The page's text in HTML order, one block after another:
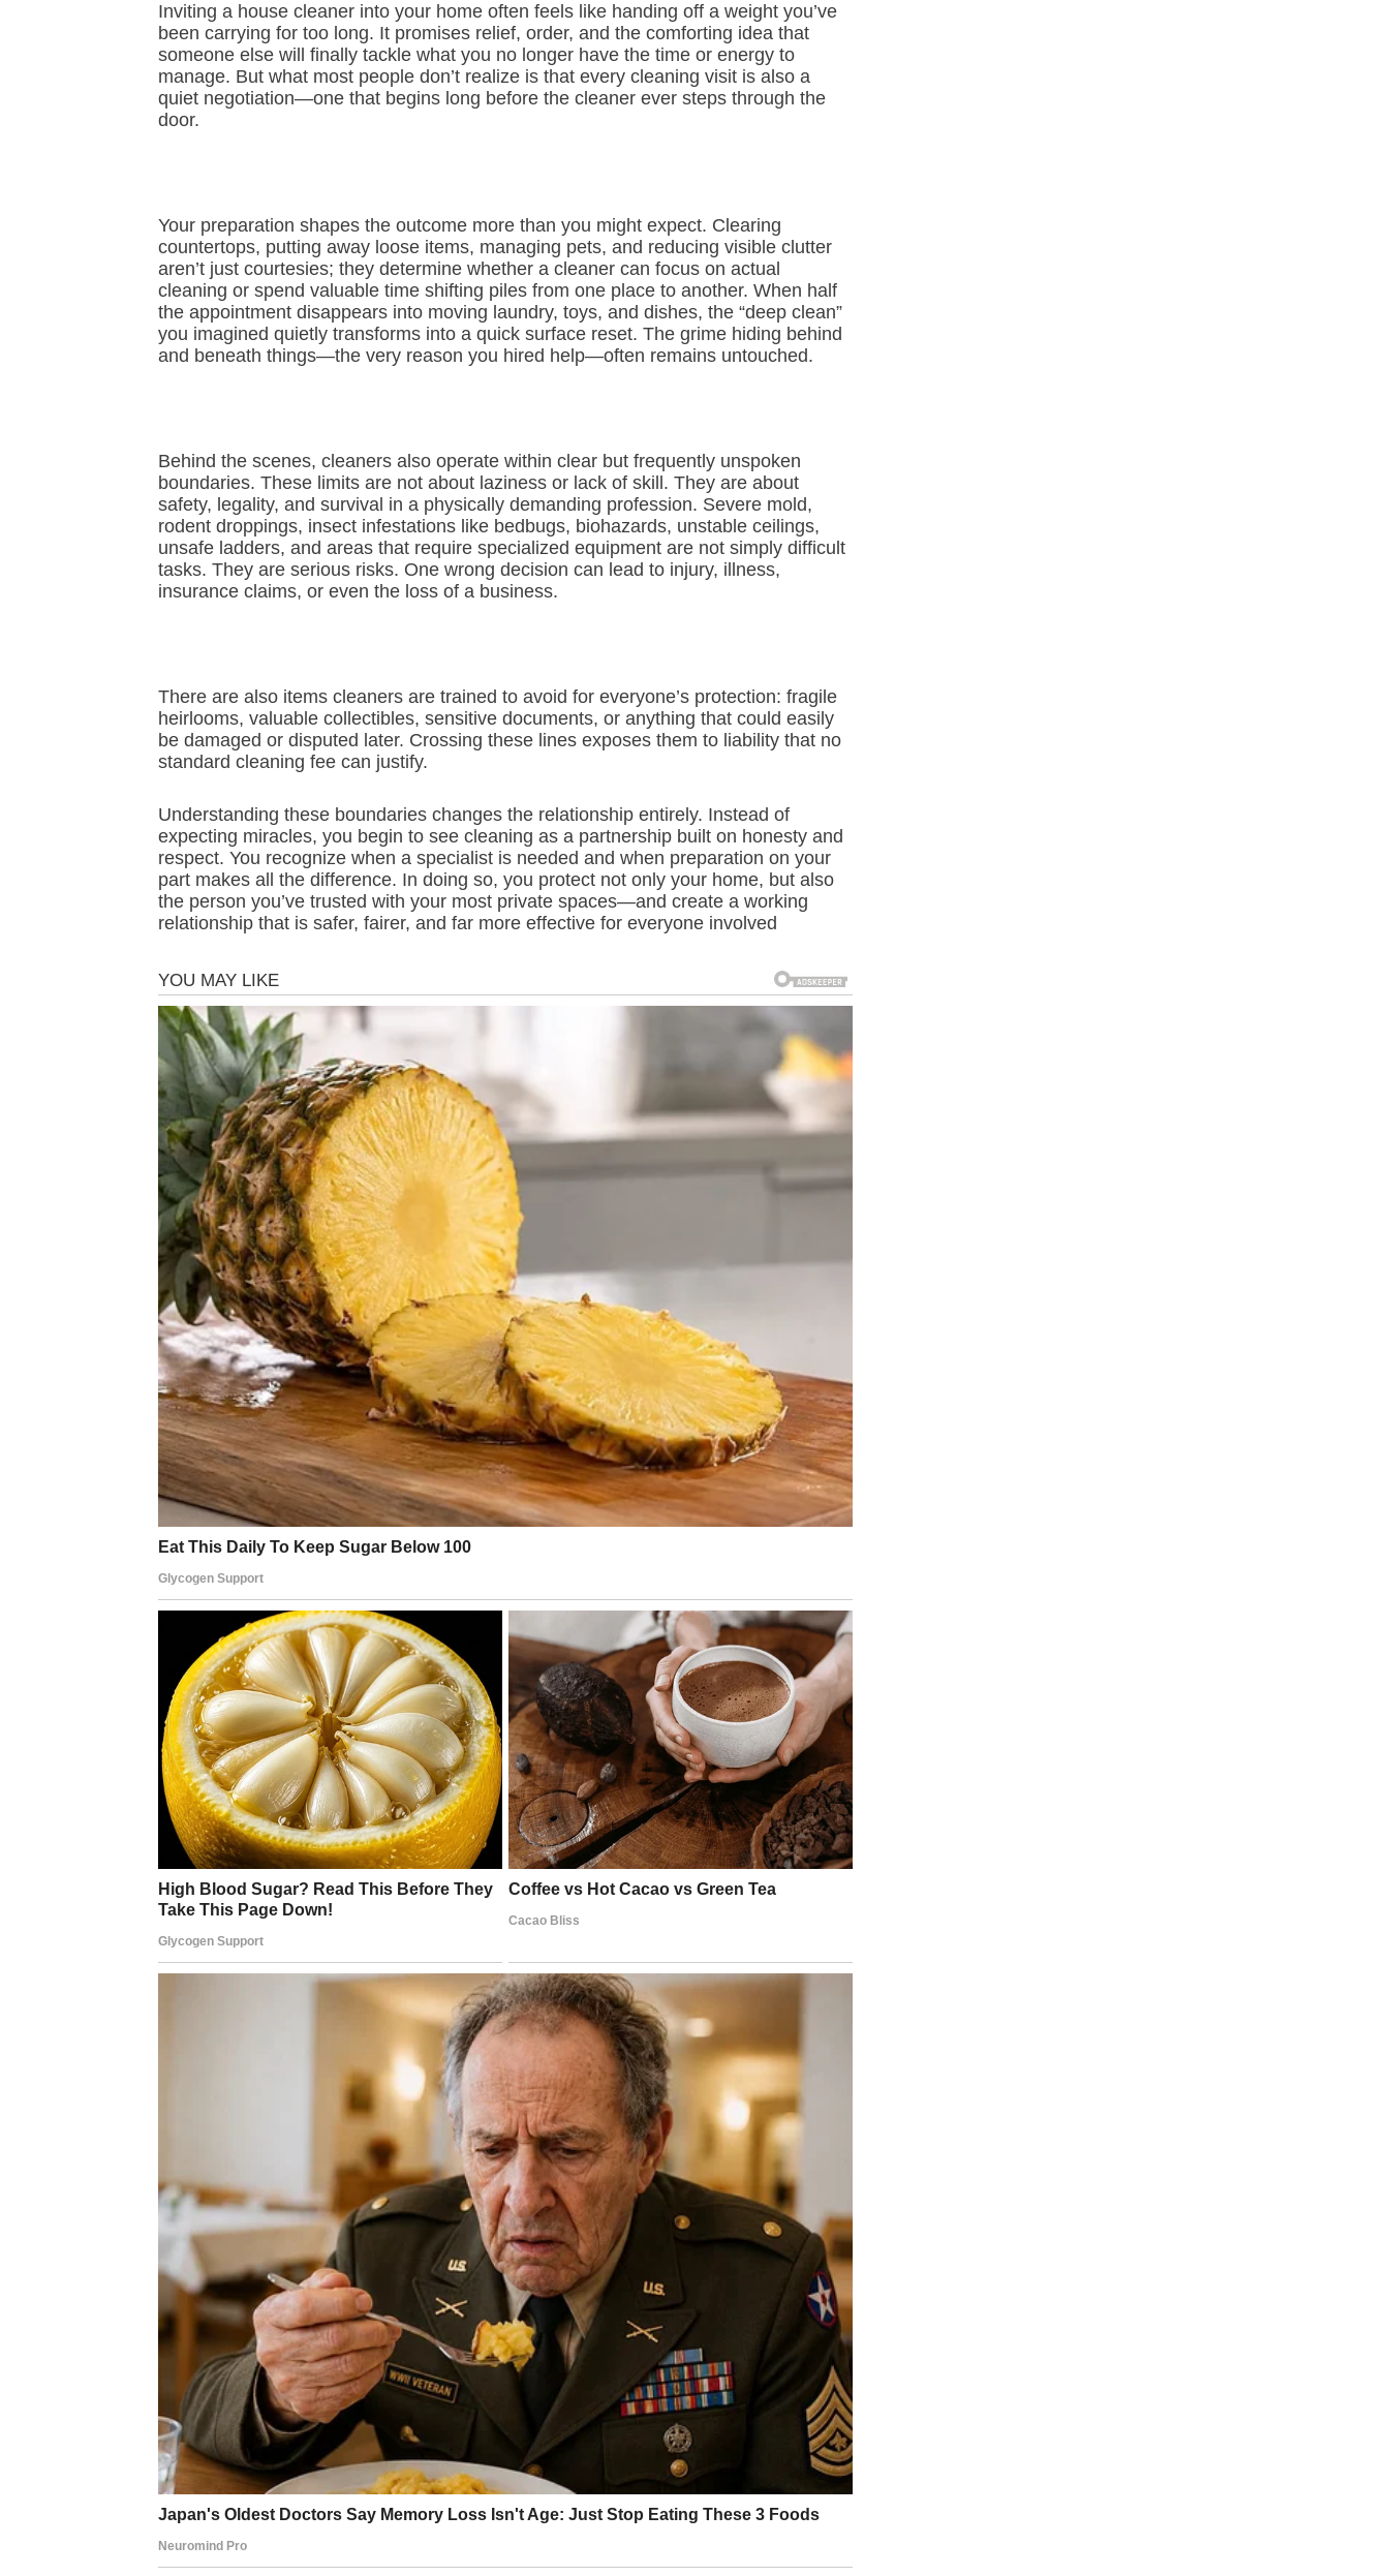
Inviting a house cleaner into your home often feels like handing off a weight you’ve
been carrying for too long. It promises relief, order, and the comforting idea that
someone else will finally tackle what you no longer have the time or energy to
manage. But what most people don’t realize is that every cleaning visit is also a
quiet negotiation—one that begins long before the cleaner ever steps through the
door.
Your preparation shapes the outcome more than you might expect. Clearing
countertops, putting away loose items, managing pets, and reducing visible clutter
aren’t just courtesies; they determine whether a cleaner can focus on actual
cleaning or spend valuable time shifting piles from one place to another. When half
the appointment disappears into moving laundry, toys, and dishes, the “deep clean”
you imagined quietly transforms into a quick surface reset. The grime hiding behind
and beneath things—the very reason you hired help—often remains untouched.
Behind the scenes, cleaners also operate within clear but frequently unspoken
boundaries. These limits are not about laziness or lack of skill. They are about
safety, legality, and survival in a physically demanding profession. Severe mold,
rodent droppings, insect infestations like bedbugs, biohazards, unstable ceilings,
unsafe ladders, and areas that require specialized equipment are not simply difficult
tasks. They are serious risks. One wrong decision can lead to injury, illness,
insurance claims, or even the loss of a business.
There are also items cleaners are trained to avoid for everyone’s protection: fragile
heirlooms, valuable collectibles, sensitive documents, or anything that could easily
be damaged or disputed later. Crossing these lines exposes them to liability that no
standard cleaning fee can justify.
Understanding these boundaries changes the relationship entirely. Instead of
expecting miracles, you begin to see cleaning as a partnership built on honesty and
respect. You recognize when a specialist is needed and when preparation on your
part makes all the difference. In doing so, you protect not only your home, but also
the person you’ve trusted with your most private spaces—and create a working
relationship that is safer, fairer, and far more effective for everyone involved